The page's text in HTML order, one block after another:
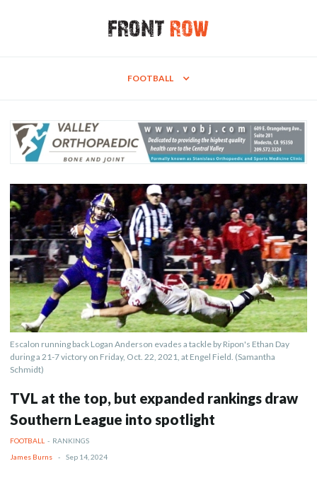
FOOTBALL
Escalon running back Logan Anderson evades a tackle by Ripon's Ethan Day
during a 21-7 victory on Friday, Oct. 22, 2021, at Engel Field. (Samantha
Schmidt)
TVL at the top, but expanded rankings draw
Southern League into spotlight
FOOTBALL - RANKINGS
James Burns
- Sep 14, 2024